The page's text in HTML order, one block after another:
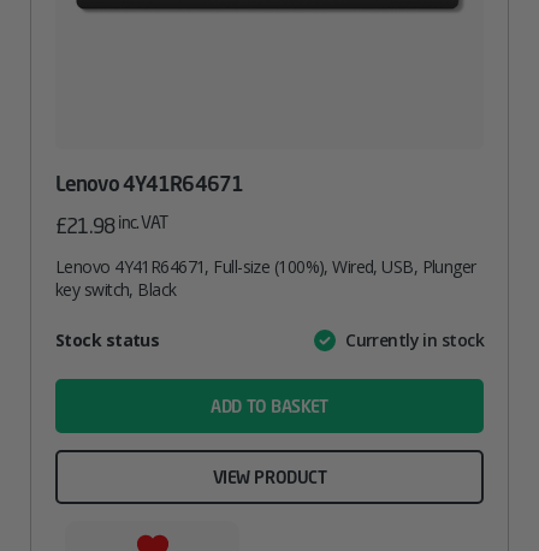
Lenovo 4Y41R64671
£21.98inc. VAT
Lenovo 4Y41R64671, Full-size (100%), Wired, USB, Plunger
key switch, Black
AttributeValue
Stock status Currently in stock
ADD TO BASKET
VIEW PRODUCT